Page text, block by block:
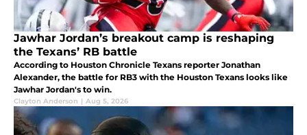
Jawhar Jordan’s breakout camp is reshaping
the Texans’ RB battle
According to Houston Chronicle Texans reporter Jonathan
Alexander, the battle for RB3 with the Houston Texans looks like
Jawhar Jordan's to win.
Clayton Anderson | Aug 5, 2026